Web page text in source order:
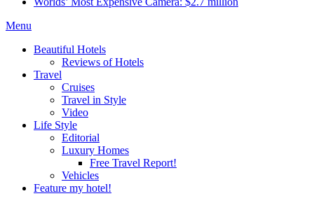
Menu
Beautiful Hotels
Reviews of Hotels
Travel
Cruises
Travel in Style
Video
Life Style
Editorial
Luxury Homes
Free Travel Report!
Vehicles
Feature my hotel!